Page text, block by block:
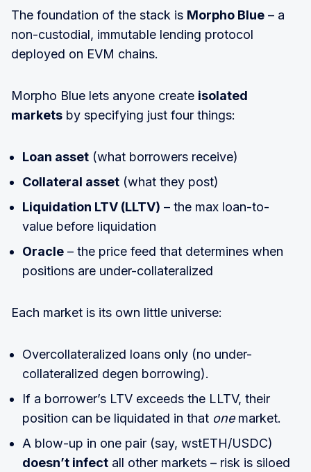
The foundation of the stack is Morpho Blue – a
non-custodial, immutable lending protocol
deployed on EVM chains.
Morpho Blue lets anyone create isolated
markets by specifying just four things:
Loan asset (what borrowers receive)
Collateral asset (what they post)
Liquidation LTV (LLTV) – the max loan-to-
value before liquidation
Oracle – the price feed that determines when
positions are under-collateralized
Each market is its own little universe:
Overcollateralized loans only (no under-
collateralized degen borrowing).
If a borrower’s LTV exceeds the LLTV, their
position can be liquidated in that onemarket.
A blow-up in one pair (say, wstETH/USDC)
doesn’t infect all other markets – risk is siloed